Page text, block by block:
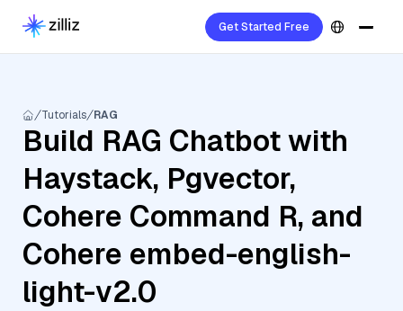
Get Started Free
Tutorials RAG
Build RAG Chatbot with
Haystack, Pgvector,
Cohere Command R, and
Cohere embed-english-
light-v2.0